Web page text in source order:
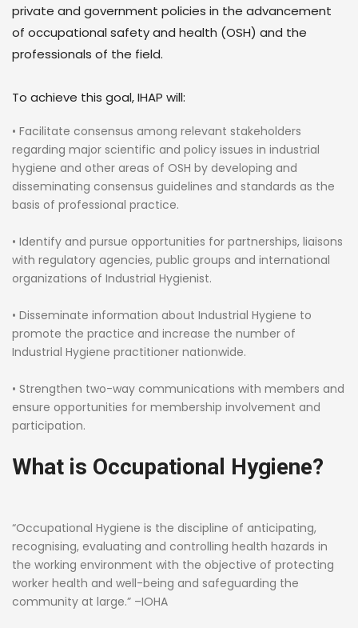
private and government policies in the advancement
of occupational safety and health (OSH) and the
professionals of the field.
To achieve this goal, IHAP will:
• Facilitate consensus among relevant stakeholders
regarding major scientific and policy issues in industrial
hygiene and other areas of OSH by developing and
disseminating consensus guidelines and standards as the
basis of professional practice.
• Identify and pursue opportunities for partnerships, liaisons
with regulatory agencies, public groups and international
organizations of Industrial Hygienist.
• Disseminate information about Industrial Hygiene to
promote the practice and increase the number of
Industrial Hygiene practitioner nationwide.
• Strengthen two-way communications with members and
ensure opportunities for membership involvement and
participation.
What is Occupational Hygiene?
“Occupational Hygiene is the discipline of anticipating,
recognising, evaluating and controlling health hazards in
the working environment with the objective of protecting
worker health and well-being and safeguarding the
community at large.” –IOHA